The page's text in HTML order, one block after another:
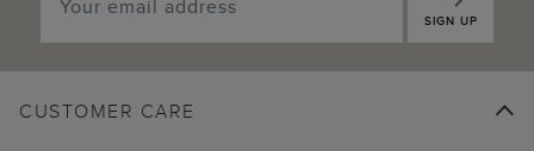
SIGN UP
CUSTOMER CARE